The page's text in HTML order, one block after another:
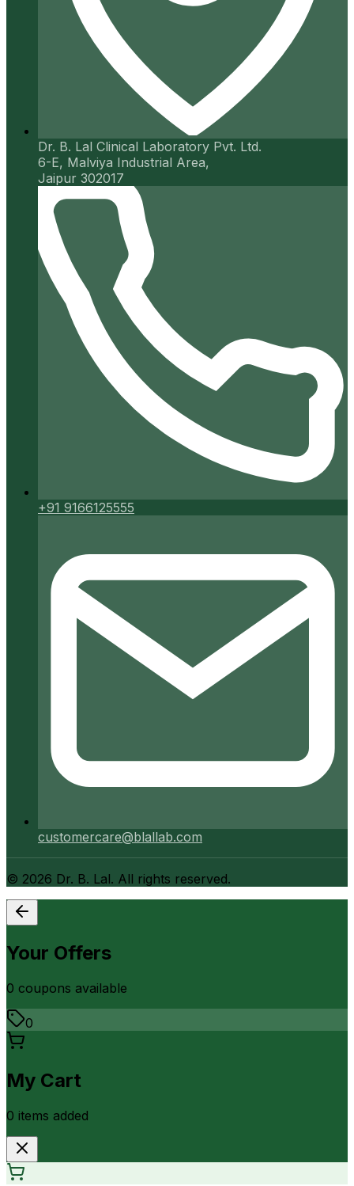
Dr. B. Lal Clinical Laboratory Pvt. Ltd.
6-E, Malviya Industrial Area,
Jaipur 302017
+91 9166125555
customercare@blallab.com
© 2026 Dr. B. Lal. All rights reserved.
Your Offers
0 coupons available
0
My Cart
0 items added